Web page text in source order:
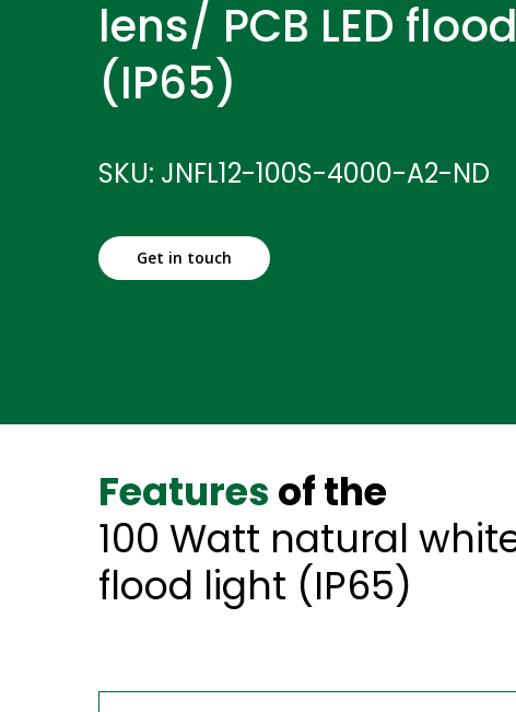
lens/ PCB LED
(IP65)
SKU: JNFL12-100S-4000-A2-ND
Get in touch
Features of the
100 Watt natural
flood light (IP65)